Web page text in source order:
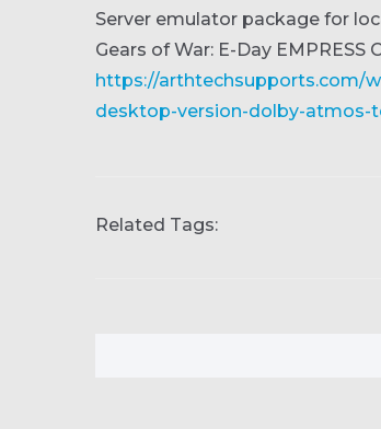
Server emulator package for
Gears of War: E-Day EMPRESS
https://arthtechsupports.com/
desktop-version-dolby-atmos-
Related Tags: